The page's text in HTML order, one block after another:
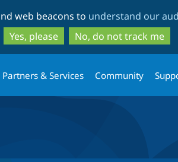
to
main
content
to
search
web beacons to understand our
Yes, please
No, do not track me
Partners & Services Community